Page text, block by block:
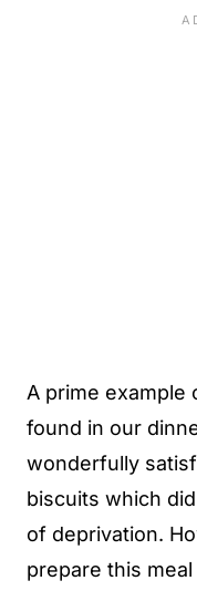
A prime example
found in our
wonderfully
biscuits which
of deprivation.
prepare this